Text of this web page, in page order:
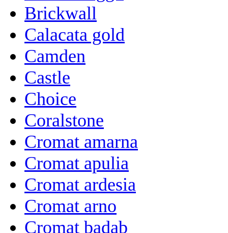
Brickwall
Calacata gold
Camden
Castle
Choice
Coralstone
Cromat amarna
Cromat apulia
Cromat ardesia
Cromat arno
Cromat badab